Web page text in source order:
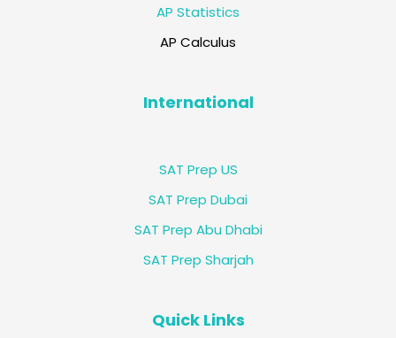
AP Statistics
AP Calculus
International
SAT Prep US
SAT Prep Dubai
SAT Prep Abu Dhabi
SAT Prep Sharjah
Quick Links